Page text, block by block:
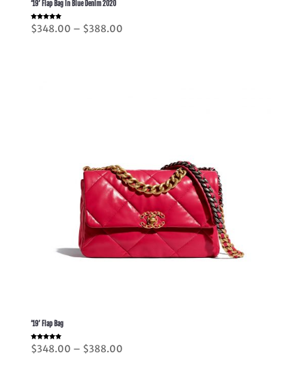
’19’ Flap Bag in Blue Denim 2020
Rated
5.00
$348.00 – $388.00Price
’19’ Flap Bag
Rated
5.00
out of 5
$348.00 – $388.00Price